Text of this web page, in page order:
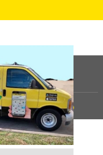
Reserved |Sitemap